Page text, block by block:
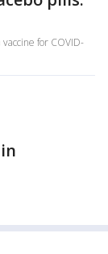
for COVID-